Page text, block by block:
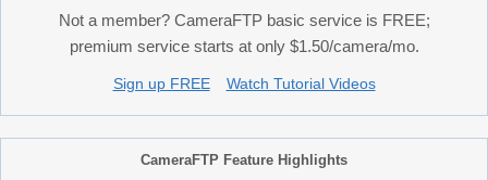
Not a member? CameraFTP basic service is FREE;
premium service starts at only $1.50/camera/mo.
Sign up FREE Watch Tutorial Videos
CameraFTP Feature Highlights